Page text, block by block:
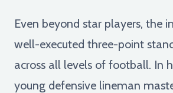
Even beyond star players, the
well-executed three-point
across all levels of football. In
young defensive lineman